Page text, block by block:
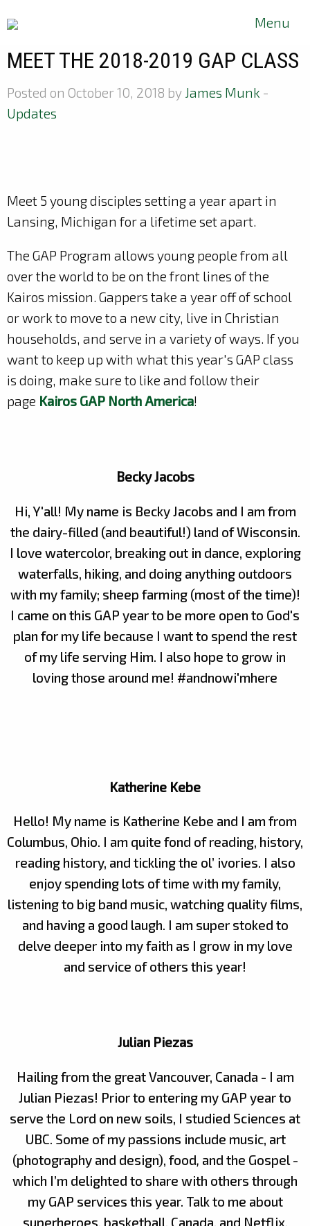
Menu
MEET THE 2018-2019 GAP CLASS
Posted on October 10, 2018 by James Munk -
Updates
Meet 5 young disciples setting a year apart in
Lansing, Michigan for a lifetime set apart.
The GAP Program allows young people from all
over the world to be on the front lines of the
Kairos mission. Gappers take a year off of school
or work to move to a new city, live in Christian
households, and serve in a variety of ways. If you
want to keep up with what this year's GAP class
is doing, make sure to like and follow their
page Kairos GAP North America!
Becky Jacobs
Hi, Y'all! My name is Becky Jacobs and I am from
the dairy-filled (and beautiful!) land of Wisconsin.
I love watercolor, breaking out in dance, exploring
waterfalls, hiking, and doing anything outdoors
with my family; sheep farming (most of the time)!
I came on this GAP year to be more open to God's
plan for my life because I want to spend the rest
of my life serving Him. I also hope to grow in
loving those around me! #andnowi'mhere
Katherine Kebe
Hello! My name is Katherine Kebe and I am from
Columbus, Ohio. I am quite fond of reading, history,
reading history, and tickling the ol’ ivories. I also
enjoy spending lots of time with my family,
listening to big band music, watching quality films,
and having a good laugh. I am super stoked to
delve deeper into my faith as I grow in my love
and service of others this year!
Julian Piezas
Hailing from the great Vancouver, Canada - I am
Julian Piezas! Prior to entering my GAP year to
serve the Lord on new soils, I studied Sciences at
UBC. Some of my passions include music, art
(photography and design), food, and the Gospel -
which I’m delighted to share with others through
my GAP services this year. Talk to me about
superheroes, basketball, Canada, and Netflix,